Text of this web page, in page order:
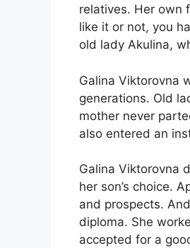
relatives. Her own
like it or not, you
old lady Akulina,
Galina Viktorovna
generations. Old
mother never
also entered an
Galina Viktorovna
her son’s choice.
and prospects.
diploma. She
accepted for a